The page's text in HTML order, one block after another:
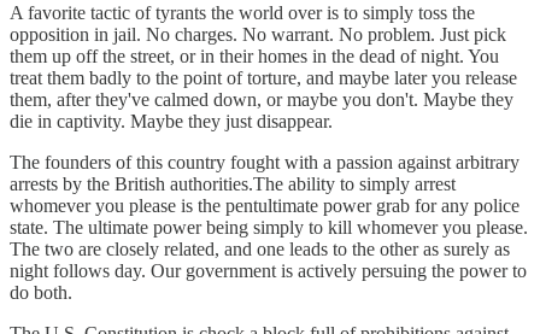
A favorite tactic of tyrants the world over is to simply toss the
opposition in jail. No charges. No warrant. No problem. Just pick
them up off the street, or in their homes in the dead of night. You
treat them badly to the point of torture, and maybe later you release
them, after they've calmed down, or maybe you don't. Maybe they
die in captivity. Maybe they just disappear.
The founders of this country fought with a passion against arbitrary
arrests by the British authorities.The ability to simply arrest
whomever you please is the pentultimate power grab for any police
state. The ultimate power being simply to kill whomever you please.
The two are closely related, and one leads to the other as surely as
night follows day. Our government is actively persuing the power to
do both.